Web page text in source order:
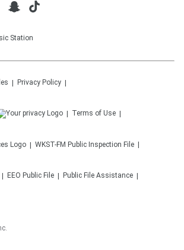
Station
Privacy Policy
Terms of Use
WKST-FM Public Inspection File
EEO Public File Public File Assistance